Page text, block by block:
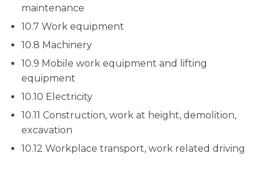
maintenance
10.7 Work equipment
10.8 Machinery
10.9 Mobile work equipment and lifting
equipment
10.10 Electricity
10.11 Construction, work at height, demolition,
excavation
10.12 Workplace transport, work related driving